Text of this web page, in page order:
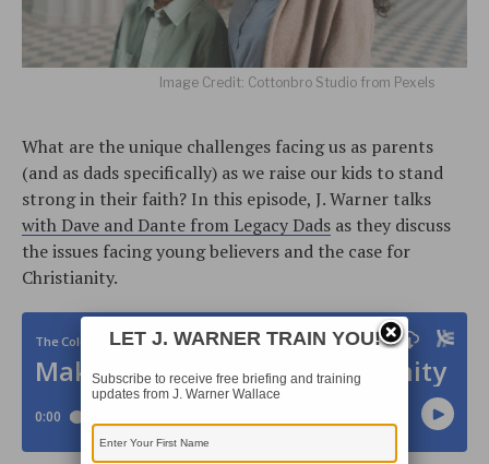
Image Credit: Cottonbro Studio from Pexels
What are the unique challenges facing us as parents
(and as dads specifically) as we raise our kids to stand
strong in their faith? In this episode, J. Warner talks
with Dave and Dante from Legacy Dads as they discuss
the issues facing young believers and the case for
Christianity.
LET J. WARNER TRAIN YOU!
Subscribe to receive free briefing and training
updates from J. Warner Wallace